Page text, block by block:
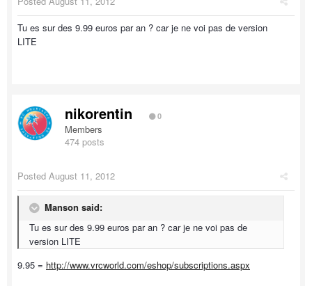
Tu es sur des 9.99 euros par an ? car je ne voi pas de version
LITE
nikorentin 0
Members
474 posts
Posted August 11, 2012
Manson said:
Tu es sur des 9.99 euros par an ? car je ne voi pas de
version LITE
9.95 = http://www.vrcworld.com/eshop/subscriptions.aspx